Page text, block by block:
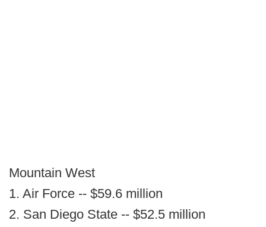
Mountain West
1. Air Force -- $59.6 million
2. San Diego State -- $52.5 million